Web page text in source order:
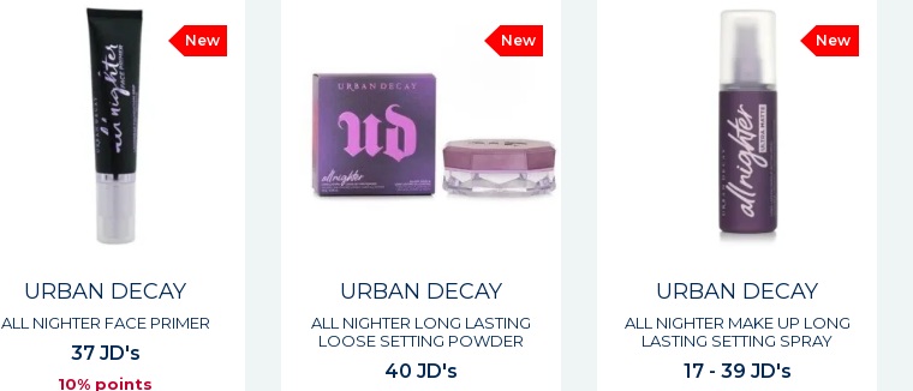
New
URBAN DECAY
ALL NIGHTER FACE PRIMER
37 JD's
10% points
New
URBAN DECAY
ALL NIGHTER LONG LASTING
LOOSE SETTING POWDER
40 JD's
New
URBAN DECAY
ALL NIGHTER MAKE UP LONG
LASTING SETTING SPRAY
17 - 39 JD's